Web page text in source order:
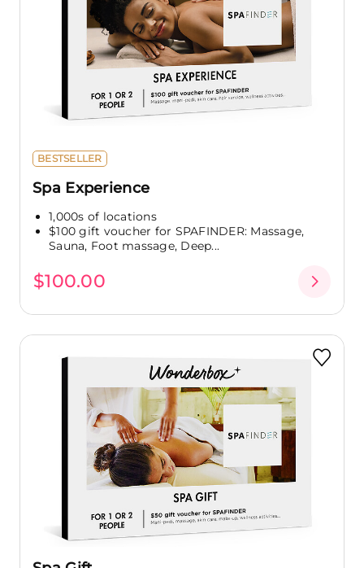
BESTSELLER
Spa Experience
1,000s of locations
$100 gift voucher for SPAFINDER: Massage,
Sauna, Foot massage, Deep...
$100.00